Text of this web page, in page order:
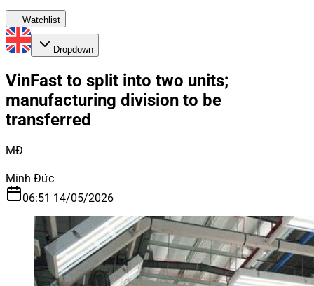
Watchlist
Dropdown
VinFast to split into two units;
manufacturing division to be
transferred
MĐ
Minh Đức
06:51 14/05/2026